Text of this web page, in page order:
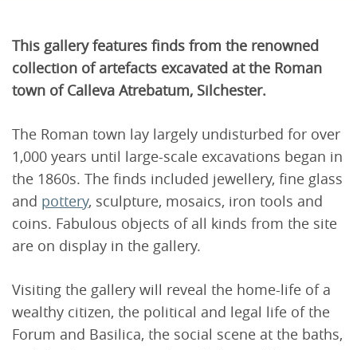
This gallery features finds from the renowned
collection of artefacts excavated at the Roman
town of Calleva Atrebatum, Silchester.
The Roman town lay largely undisturbed for over
1,000 years until large-scale excavations began in
the 1860s. The finds included jewellery, fine glass
and pottery, sculpture, mosaics, iron tools and
coins. Fabulous objects of all kinds from the site
are on display in the gallery.
Visiting the gallery will reveal the home-life of a
wealthy citizen, the political and legal life of the
Forum and Basilica, the social scene at the baths,